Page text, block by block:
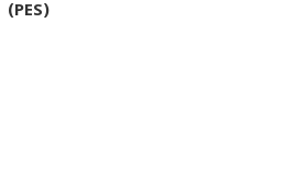
(PES)